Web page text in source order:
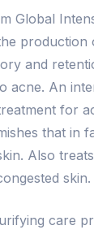
Global
production
and
acne. An
for
that in
Also
skin.
care